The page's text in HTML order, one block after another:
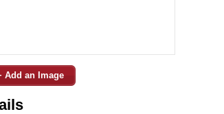
Add an Image